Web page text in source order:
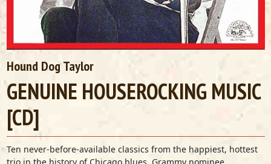
Hound Dog Taylor
GENUINE HOUSEROCKING MUSIC
[CD]
Ten never-before-available classics from the happiest, hottest